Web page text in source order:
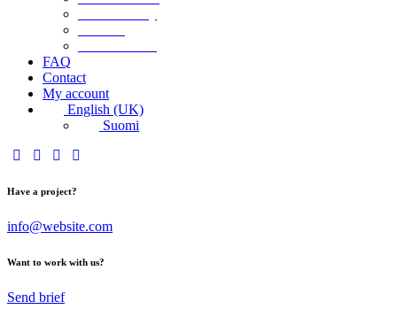
FAQ
Contact
My account
English (UK)
Suomi
Have a project?
info@website.com
Want to work with us?
Send brief